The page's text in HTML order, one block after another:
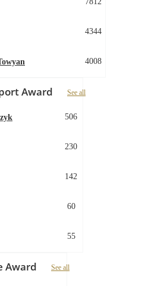
4344
4008
Award See all
506
230
142
60
55
Award See all